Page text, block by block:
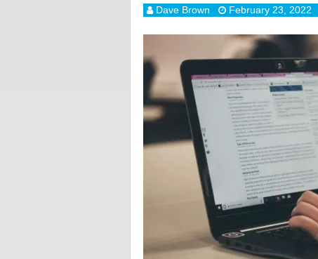
Dave Brown February 23, 2022